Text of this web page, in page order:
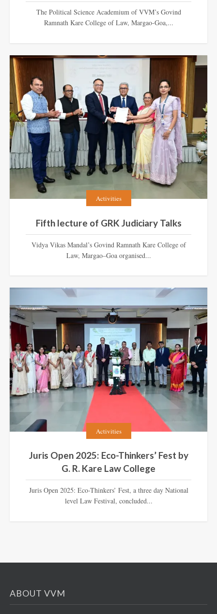
The Political Science Academium of VVM’s Govind
Ramnath Kare College of Law, Margao-Goa,...
Activities
Fifth lecture of GRK Judiciary Talks
Vidya Vikas Mandal’s Govind Ramnath Kare College of
Law, Margao–Goa organised...
Activities
Juris Open 2025: Eco-Thinkers’ Fest by
G. R. Kare Law College
Juris Open 2025: Eco-Thinkers’ Fest, a three day National
level Law Festival, concluded...
ABOUT VVM